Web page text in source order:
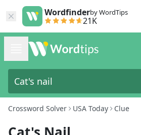
Wordfinderby WordTips
21K
Crossword Solver USA Today Clue